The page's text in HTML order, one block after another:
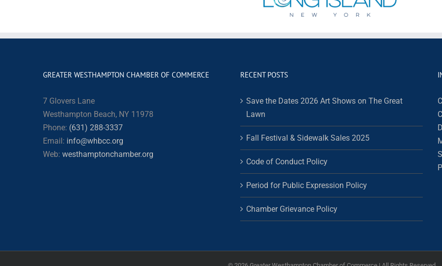
GREATER WESTHAMPTON CHAMBER OF COMMERCE
7 Glovers Lane
Westhampton Beach, NY 11978
Phone: (631) 288-3337
Email: info@whbcc.org
Web: westhamptonchamber.org
RECENT POSTS
Save the Dates 2026 Art Shows on The Great
Lawn
Fall Festival & Sidewalk Sales 2025
Code of Conduct Policy
Period for Public Expression Policy
Chamber Grievance Policy